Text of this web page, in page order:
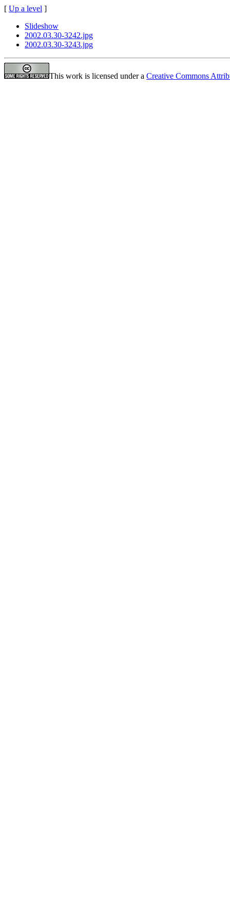
[ Up a level ]
Slideshow
2002.03.30-3242.jpg
2002.03.30-3243.jpg
This work is licensed under a Creative Commons